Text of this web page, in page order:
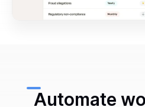
Automate